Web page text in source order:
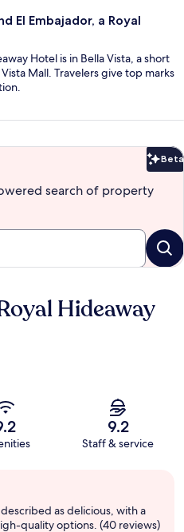
El Embajador, a Royal
Hotel is in Bella Vista, a short
Mall. Travelers give top marks
Beta
search of property
Hideaway
9.2
Staff & service
as delicious, with a
quality options. (40 reviews)